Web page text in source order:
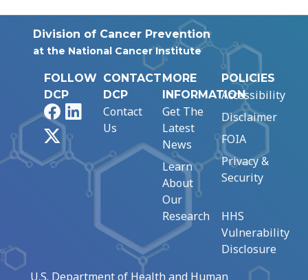
Division of Cancer Prevention
at the National Cancer Institute
FOLLOW
DCP
FacebookLinkedIn
CONTACT
DCP
Contact
Us
MORE
INFORMATION
Get The
Latest
News
Learn
About
Our
Research
POLICIES
Accessibility
Disclaimer
FOIA
Privacy &
Security
HHS
Vulnerability
Disclosure
U.S. Department of Health and Human